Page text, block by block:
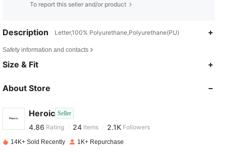
To report this seller and/or product
Description Letter,100% Polyurethane,Polyurethane(PU)
Safety information and contacts
Size & Fit
About Store
Heroic Seller
4.86
4.86 Rating 24 Items 2.1K Followers
14K+ Sold Recently 1K+ Repurchase